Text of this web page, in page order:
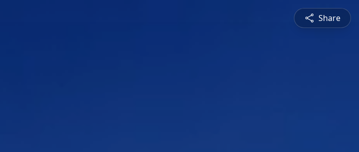
Share